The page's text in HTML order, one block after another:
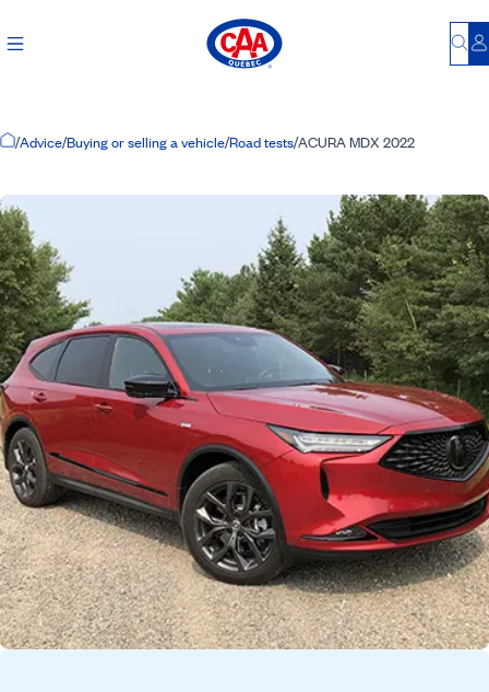
Home Page
/Advice/Buying or selling a vehicle/Road tests/ACURA MDX 2022